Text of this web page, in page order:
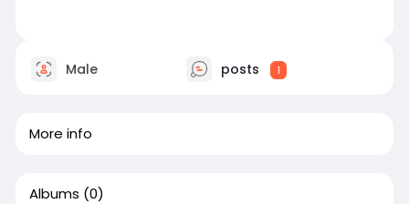
Male posts 1
More info
Albums (0)